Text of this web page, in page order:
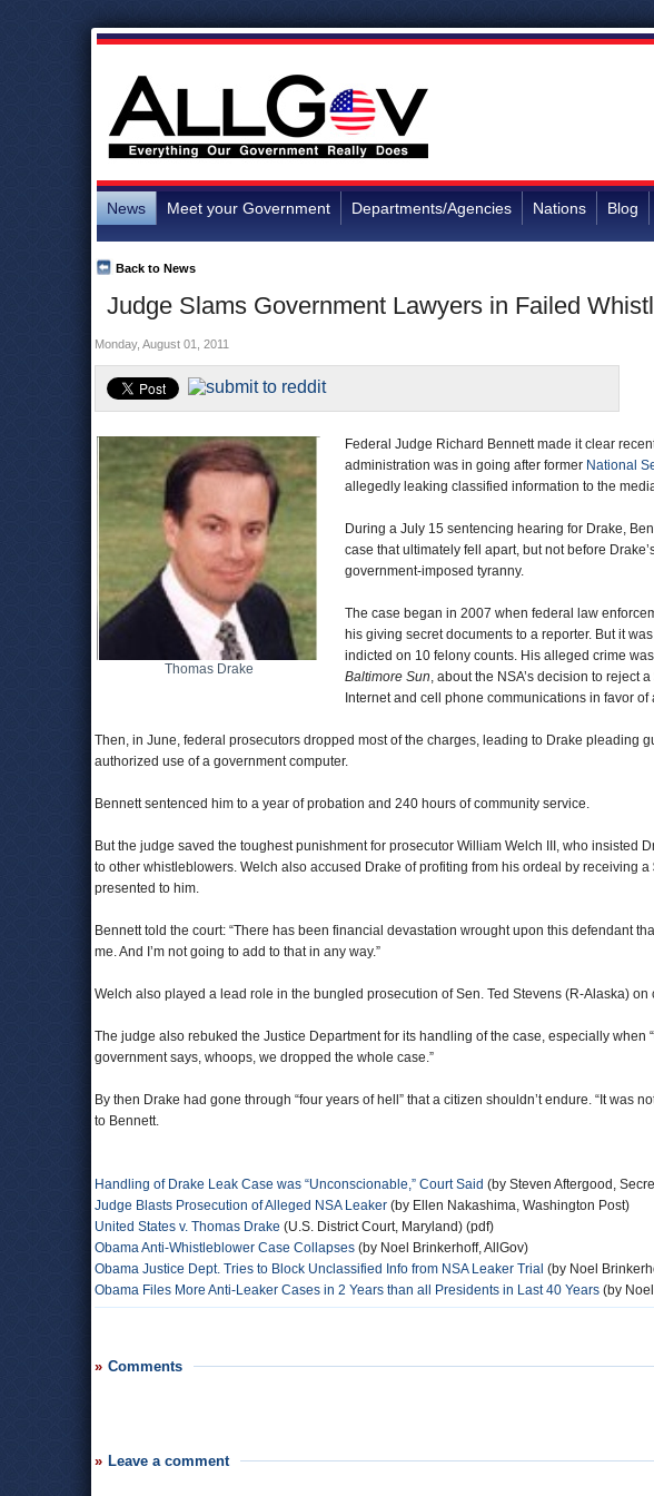
News Meet your Government Departments/Agencies Nations Blog
Judge Slams Government Lawyers in Failed
Back to News
Monday, August 01, 2011
Thomas Drake
Federal Judge Richard Bennett made it clear
administration was in going after former National
allegedly leaking classified information to the
During a July 15 sentencing hearing for Drake,
case that ultimately fell apart, but not before
government-imposed tyranny.
The case began in 2007 when federal law
his giving secret documents to a reporter. But it
indicted on 10 felony counts. His alleged crime
Baltimore Sun, about the NSA’s decision to reject
Internet and cell phone communications in favor
Then, in June, federal prosecutors dropped most of the charges, leading to Drake pleading
authorized use of a government computer.
Bennett sentenced him to a year of probation and 240 hours of community service.
But the judge saved the toughest punishment for prosecutor William Welch III, who insisted
to other whistleblowers. Welch also accused Drake of profiting from his ordeal by receiving a
presented to him.
Bennett told the court: “There has been financial devastation wrought upon this defendant
me. And I’m not going to add to that in any way.”
Welch also played a lead role in the bungled prosecution of Sen. Ted Stevens (R-Alaska) on
The judge also rebuked the Justice Department for its handling of the case, especially when
government says, whoops, we dropped the whole case.”
By then Drake had gone through “four years of hell” that a citizen shouldn’t endure. “It was
to Bennett.
Handling of Drake Leak Case was “Unconscionable,” Court Said (by Steven Aftergood,
Judge Blasts Prosecution of Alleged NSA Leaker (by Ellen Nakashima, Washington Post)
United States v. Thomas Drake (U.S. District Court, Maryland) (pdf)
Obama Anti-Whistleblower Case Collapses (by Noel Brinkerhoff, AllGov)
Obama Justice Dept. Tries to Block Unclassified Info from NSA Leaker Trial (by Noel
Obama Files More Anti-Leaker Cases in 2 Years than all Presidents in Last 40 Years (by
Comments
Leave a comment